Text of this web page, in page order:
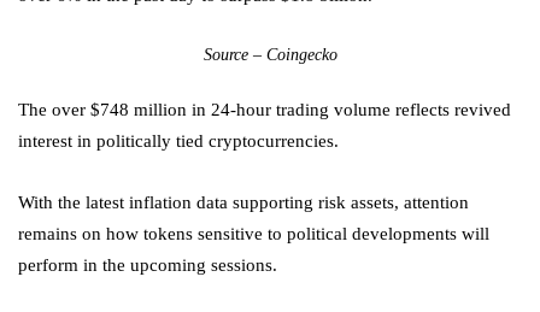
Source – Coingecko
The over $748 million in 24-hour trading volume reflects revived
interest in politically tied cryptocurrencies.
With the latest inflation data supporting risk assets, attention
remains on how tokens sensitive to political developments will
perform in the upcoming sessions.